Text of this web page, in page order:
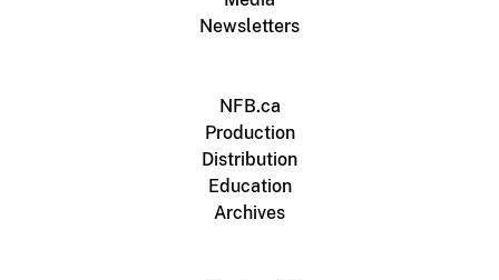
Newsletters
NFB.ca
Production
Distribution
Education
Archives